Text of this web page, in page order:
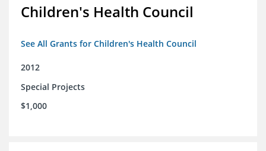
Children's Health Council
See All Grants for Children's Health Council
2012
Special Projects
$1,000